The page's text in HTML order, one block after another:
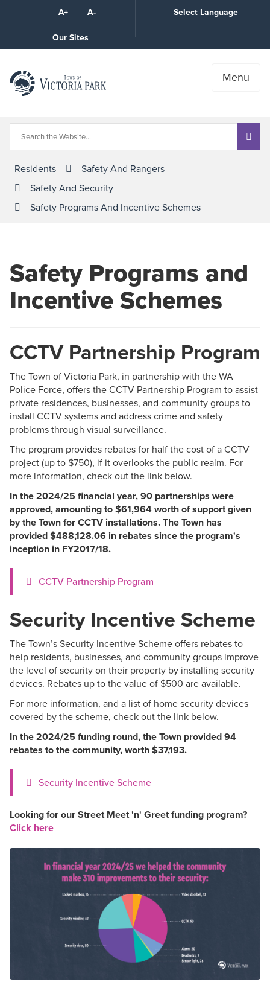
A+ A- Select Language
Our Sites
the
Menu
Residents
Safety And Rangers
Safety And Security
Safety Programs And Incentive Schemes
Safety Programs and
Incentive Schemes
CCTV Partnership Program
The Town of Victoria Park, in partnership with the WA
Police Force, offers the CCTV Partnership Program to assist
private residences, businesses, and community groups to
install CCTV systems and address crime and safety
problems through visual surveillance.
The program provides rebates for half the cost of a CCTV
project (up to $750), if it overlooks the public realm. For
more information, check out the link below.
In the 2024/25 financial year, 90 partnerships were
approved, amounting to $61,964 worth of support given
by the Town for CCTV installations. The Town has
provided $488,128.06 in rebates since the program's
inception in FY2017/18.
CCTV Partnership Program
Security Incentive Scheme
The Town’s Security Incentive Scheme offers rebates to
help residents, businesses, and community groups improve
the level of security on their property by installing security
devices. Rebates up to the value of $500 are available.
For more information, and a list of home security devices
covered by the scheme, check out the link below.
In the 2024/25 funding round, the Town provided 94
rebates to the community, worth $37,193.
Security Incentive Scheme
Looking for our Street Meet 'n' Greet funding program?
Click here